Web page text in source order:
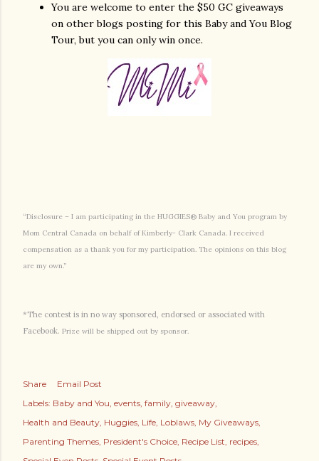
You are welcome to enter the $50 GC giveaways
on other blogs posting for this Baby and You Blog
Tour, but you can only win once.
“Disclosure – I am participating in the HUGGIES® Baby and You program by
Mom Central Canada on behalf of Kimberly- Clark Canada. I received
compensation as a thank you for my participation. The opinions on this blog
are my own.”
*The contest is in no way sponsored, endorsed or associated with
Facebook. Prize will be shipped out by sponsor.
Share
Email Post
Labels: Baby and You events family giveaway
Health and Beauty Huggies Life Loblaws My Giveaways
Parenting Themes President's Choice Recipe List recipes